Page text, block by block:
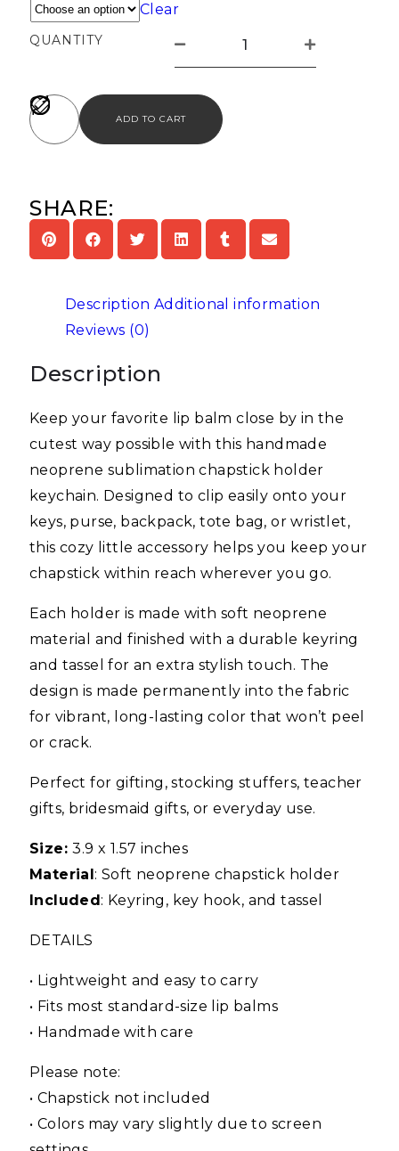
Clear
QUANTITY
ADD TO CART
SHARE:
Description Additional information
Reviews (0)
Description
Keep your favorite lip balm close by in the
cutest way possible with this handmade
neoprene sublimation chapstick holder
keychain. Designed to clip easily onto your
keys, purse, backpack, tote bag, or wristlet,
this cozy little accessory helps you keep your
chapstick within reach wherever you go.
Each holder is made with soft neoprene
material and finished with a durable keyring
and tassel for an extra stylish touch. The
design is made permanently into the fabric
for vibrant, long-lasting color that won’t peel
or crack.
Perfect for gifting, stocking stuffers, teacher
gifts, bridesmaid gifts, or everyday use.
Size:3.9 x 1.57 inches
Material: Soft neoprene chapstick holder
Included: Keyring, key hook, and tassel
DETAILS
• Lightweight and easy to carry
• Fits most standard-size lip balms
• Handmade with care
Please note:
• Chapstick not included
• Colors may vary slightly due to screen